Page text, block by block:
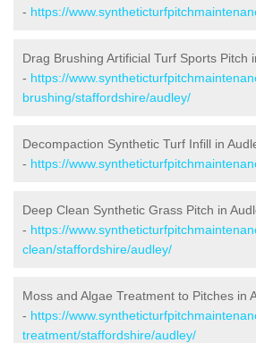
- https://
Drag Brushing Artificial Turf Sports Pitch
- https://
brushing/staffordshire/audley/
Decompaction Synthetic Turf Infill in
- https://
Deep Clean Synthetic Grass Pitch in
- https://
clean/staffordshire/audley/
Moss and Algae Treatment to Pitches in
- https://
treatment/staffordshire/audley/